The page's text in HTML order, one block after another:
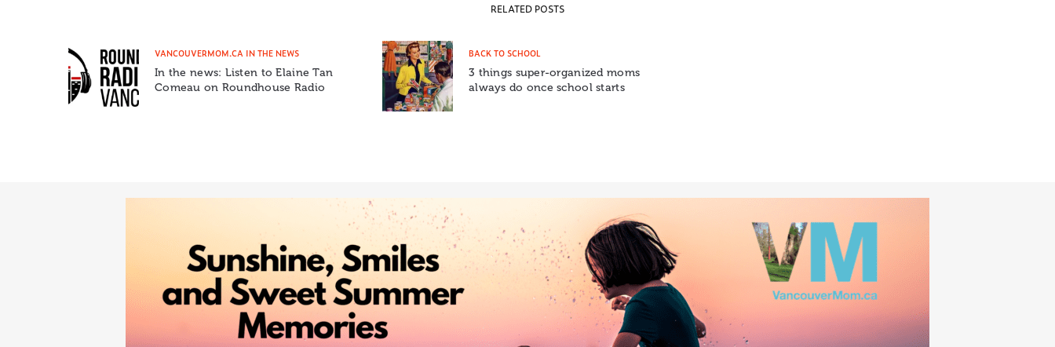
RELATED POSTS
VANCOUVERMOM.CA IN THE NEWS
In the news: Listen to Elaine Tan
Comeau on Roundhouse Radio
BACK TO SCHOOL
3 things super-organized moms
always do once school starts